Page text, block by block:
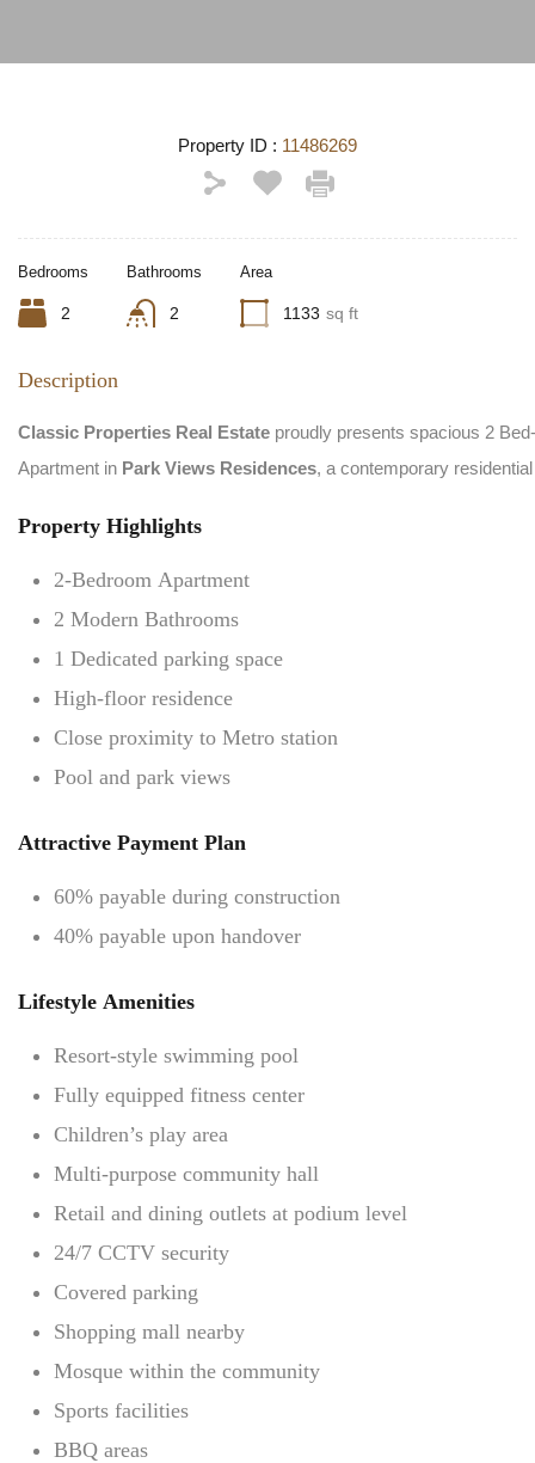
Property ID : 11486269
Bedrooms
2
Bathrooms
2
Area
1133 sq ft
Description
Classic Properties Real Estate proudly presents spacious 2 Bed-
Apartment in Park Views Residences, a contemporary
Property Highlights
2-Bedroom Apartment
2 Modern Bathrooms
1 Dedicated parking space
High-floor residence
Close proximity to Metro station
Pool and park views
Attractive Payment Plan
60% payable during construction
40% payable upon handover
Lifestyle Amenities
Resort-style swimming pool
Fully equipped fitness center
Children’s play area
Multi-purpose community hall
Retail and dining outlets at podium level
24/7 CCTV security
Covered parking
Shopping mall nearby
Mosque within the community
Sports facilities
BBQ areas